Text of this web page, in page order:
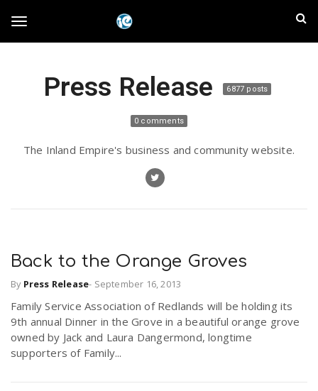
n
a
n
n
p
i
r
Press Release 6877 posts
0 comments
The Inland Empire's business and community website.
Back to the Orange Groves
By Press Release- September 16, 2013
Family Service Association of Redlands will be holding its
9th annual Dinner in the Grove in a beautiful orange grove
owned by Jack and Laura Dangermond, longtime
supporters of Family...